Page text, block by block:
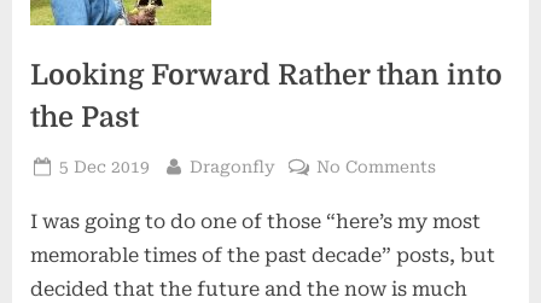
Looking Forward Rather than into
the Past
Posted
5 Dec 2019 By
Dragonfly No Commentson
Forward
Rather
than
I was going to do one of those “here’s my most
memorable times of the past decade” posts, but
decided that the future and the now is much